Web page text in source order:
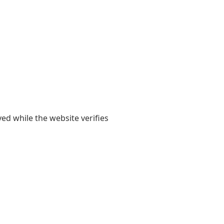
while the website verifies